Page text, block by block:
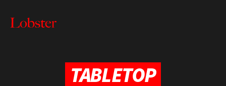
TABLETOP